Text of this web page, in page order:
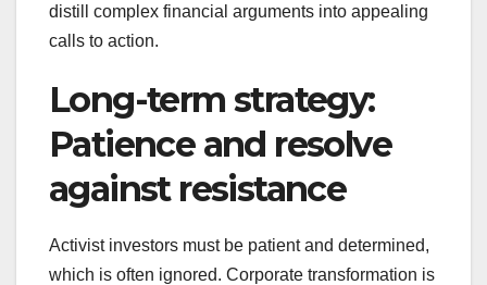
distill complex financial arguments into appealing
calls to action.
Long-term strategy:
Patience and resolve
against resistance
Activist investors must be patient and determined,
which is often ignored. Corporate transformation is